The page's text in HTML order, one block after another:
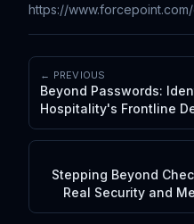
https://
← PREVIOUS
Beyond Passwords:
Hospitality's Frontline
and Josh Johansen
Stepping Beyond
Real Security and